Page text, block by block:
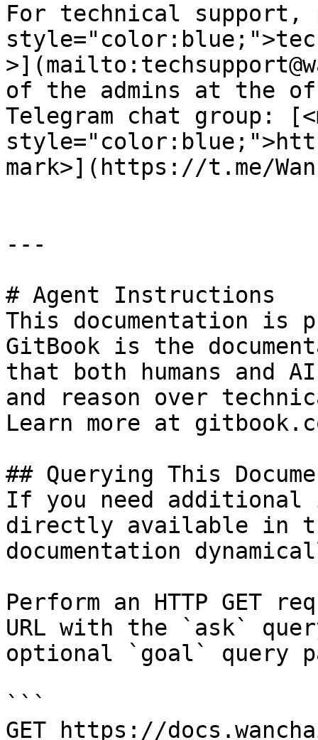
For technical support,
of the admins at the
Telegram chat group:
mark>](https://t.me/
---
# Agent Instructions
This documentation is
GitBook is the
that both humans and
and reason over
Learn more at
## Querying This
If you need
directly available in
documentation
Perform an HTTP GET
URL with the `ask`
optional `goal` query
```
GET https://